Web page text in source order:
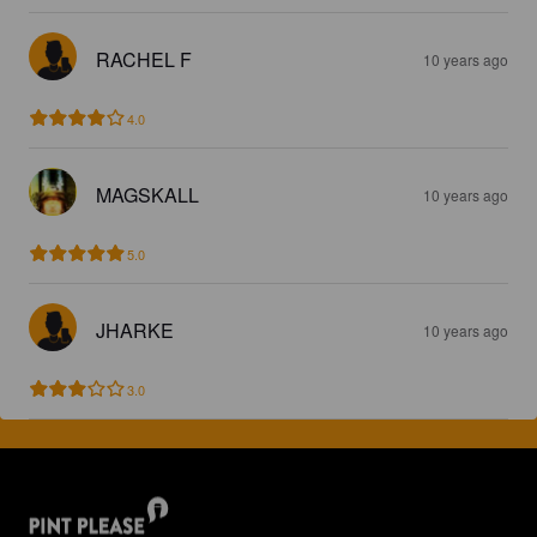
RACHEL F 10 years ago
4.0
MAGSKALL 10 years ago
5.0
JHARKE 10 years ago
3.0